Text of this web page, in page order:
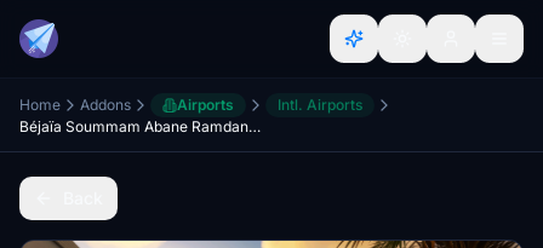
Home Addons Airports
Intl. Airports
Béjaïa Soummam Abane Ramdane (DAAE)